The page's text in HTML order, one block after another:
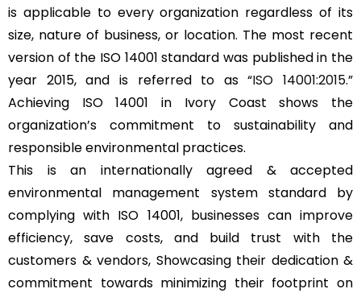
is applicable to every organization regardless of its
size, nature of business, or location. The most recent
version of the ISO 14001 standard was published in the
year 2015, and is referred to as “ISO 14001:2015.”
Achieving ISO 14001 in Ivory Coast shows the
organization’s commitment to sustainability and
responsible environmental practices.
This is an internationally agreed & accepted
environmental management system standard by
complying with ISO 14001, businesses can improve
efficiency, save costs, and build trust with the
customers & vendors, Showcasing their dedication &
commitment towards minimizing their footprint on